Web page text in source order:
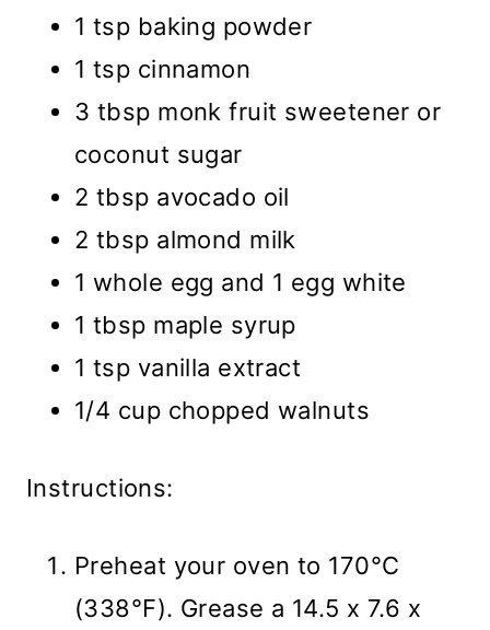
1 tsp baking powder
1 tsp cinnamon
3 tbsp monk fruit sweetener or
coconut sugar
2 tbsp avocado oil
2 tbsp almond milk
1 whole egg and 1 egg white
1 tbsp maple syrup
1 tsp vanilla extract
1/4 cup chopped walnuts
Instructions:
Preheat your oven to 170°C
(338°F). Grease a 14.5 x 7.6 x